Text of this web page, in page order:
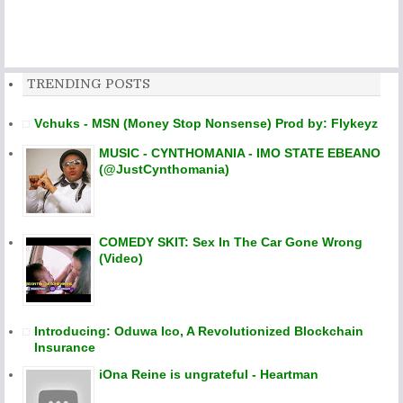
TRENDING POSTS
Vchuks - MSN (Money Stop Nonsense) Prod by: Flykeyz
MUSIC - CYNTHOMANIA - IMO STATE EBEANO
(@JustCynthomania)
COMEDY SKIT: Sex In The Car Gone Wrong
(Video)
Introducing: Oduwa Ico, A Revolutionized Blockchain
Insurance
iOna Reine is ungrateful - Heartman